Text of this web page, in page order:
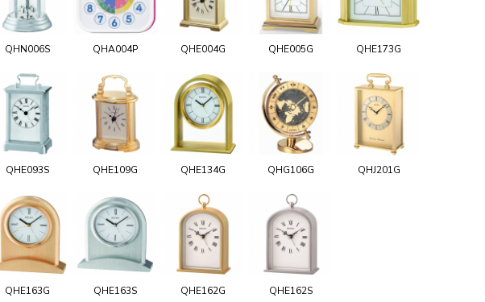
QHN006S QHA004P QHE004G QHE005G QHE173G
QHE093S QHE109G QHE134G QHG106G QHJ201G
QHE163G QHE163S QHE162G QHE162S